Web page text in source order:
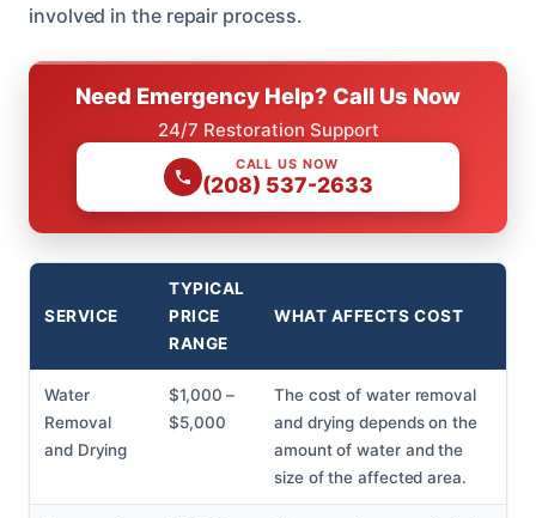
involved in the repair process.
Need Emergency Help? Call Us Now
24/7 Restoration Support
CALL US NOW
(208) 537-2633
SERVICE
TYPICAL
PRICE
RANGE
WHAT AFFECTS COST
Water
Removal
and Drying
$1,000 –
$5,000
The cost of water removal
and drying depends on the
amount of water and the
size of the affected area.